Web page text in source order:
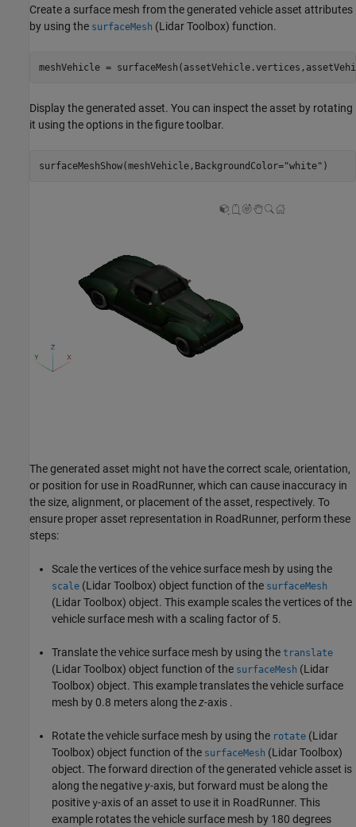
Create a surface mesh from the generated vehicle asset attributes
by using the surfaceMesh (Lidar Toolbox) function.
meshVehicle =
Display the generated asset. You can inspect the asset by rotating
it using the options in the figure toolbar.
surfaceMeshShow(meshVehicle,BackgroundColor="white" )
The generated asset might not have the correct scale, orientation,
or position for use in RoadRunner, which can cause inaccuracy in
the size, alignment, or placement of the asset, respectively. To
ensure proper asset representation in RoadRunner, perform these
steps:
Scale the vertices of the vehice surface mesh by using the
scale (Lidar Toolbox) object function of the surfaceMesh
(Lidar Toolbox) object. This example scales the vertices of the
vehicle surface mesh with a scaling factor of 5.
Translate the vehice surface mesh by using the translate
(Lidar Toolbox) object function of the surfaceMesh (Lidar
Toolbox) object. This example translates the vehicle surface
mesh by 0.8 meters along thez-axis .
Rotate the vehicle surface mesh by using the rotate (Lidar
Toolbox) object function of the surfaceMesh (Lidar Toolbox)
object. The forward direction of the generated vehicle asset is
along the negative y-axis, but forward must be along the
positive y-axis of an asset to use it in RoadRunner. This
example rotates the vehicle surface mesh by 180 degrees